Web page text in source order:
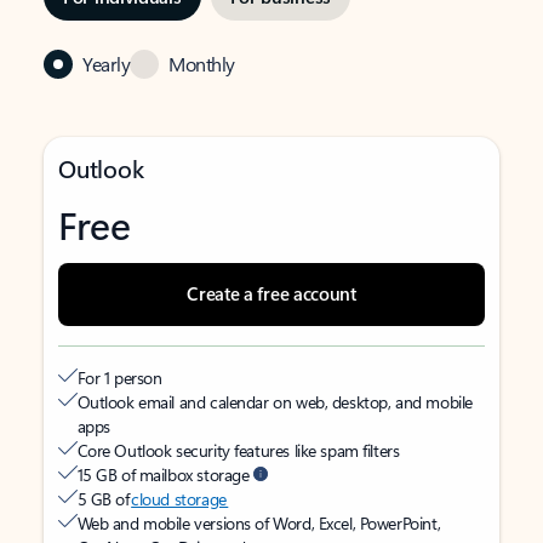
Yearly Monthly
Outlook
Free
Create a free account
For 1 person
Outlook email and calendar on web, desktop, and mobile
apps
Core Outlook security features like spam filters
15 GB of mailbox storage
5 GB ofcloud storage
Web and mobile versions of Word, Excel, PowerPoint,